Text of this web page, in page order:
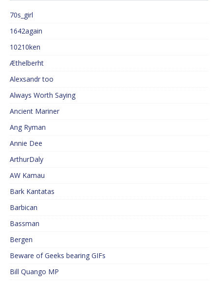
70s_girl
1642again
10210ken
Æthelberht
Alexsandr too
Always Worth Saying
Ancient Mariner
Ang Ryman
Annie Dee
ArthurDaly
AW Kamau
Bark Kantatas
Barbican
Bassman
Bergen
Beware of Geeks bearing GIFs
Bill Quango MP